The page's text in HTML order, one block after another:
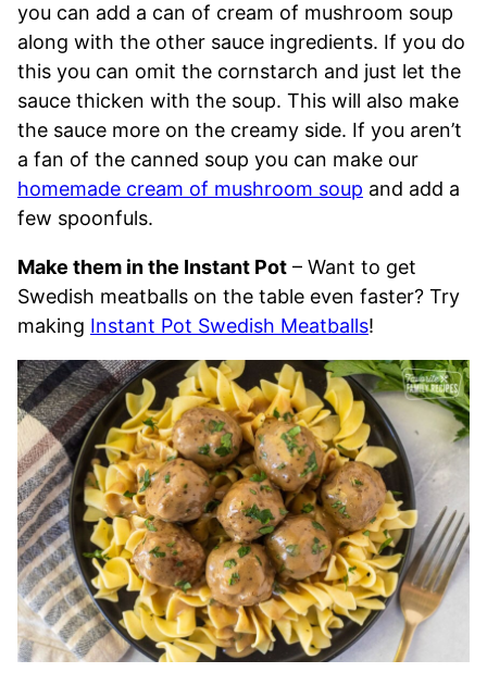
you can add a can of cream of mushroom soup
along with the other sauce ingredients. If you do
this you can omit the cornstarch and just let the
sauce thicken with the soup. This will also make
the sauce more on the creamy side. If you aren’t
a fan of the canned soup you can make our
homemade cream of mushroom soup and add a
few spoonfuls.
Make them in the Instant Pot – Want to get
Swedish meatballs on the table even faster? Try
making Instant Pot Swedish Meatballs!